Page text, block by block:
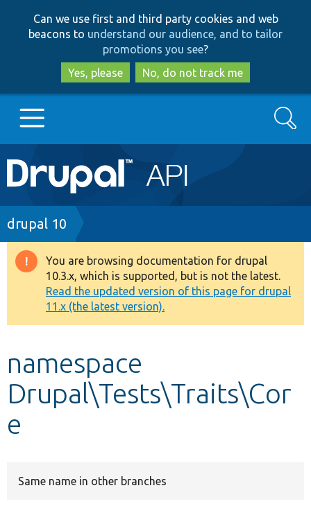
to
main
content
to
search
Can we use first and third party cookies and web
beacons to understand our audience, and to tailor
promotions you see?
Yes, please
No, do not track me
Main
navigation
Go to Drupal.org
Drupal 7
Drupal 8+
Other projects
Search
Breadcrumb
drupal 10
Warning
message
You are browsing documentation for drupal
10.3.x, which is supported, but is not the latest.
Read the updated version of this page for drupal
11.x (the latest version).
namespace
Drupal\Tests\Traits\Cor
e
Same name in other branches